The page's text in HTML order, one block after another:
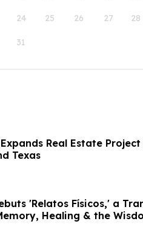
24 25 26 27 28
31
Real Estate
Texas
'Relatos Físicos,' a
Healing & the